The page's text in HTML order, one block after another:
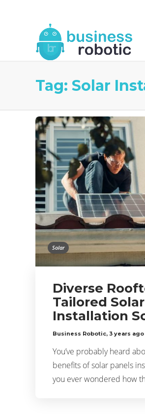
Tag: Solar
Solar
Diverse
Tailored Solar
Installation
Business Robotic, 3 years ago
You’ve probably heard
benefits of solar panels
you ever wondered how